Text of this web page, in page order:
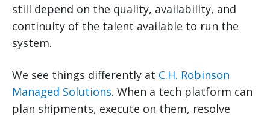
still depend on the quality, availability, and
continuity of the talent available to run the
system.
We see things differently at C.H. Robinson
Managed Solutions. When a tech platform can
plan shipments, execute on them, resolve